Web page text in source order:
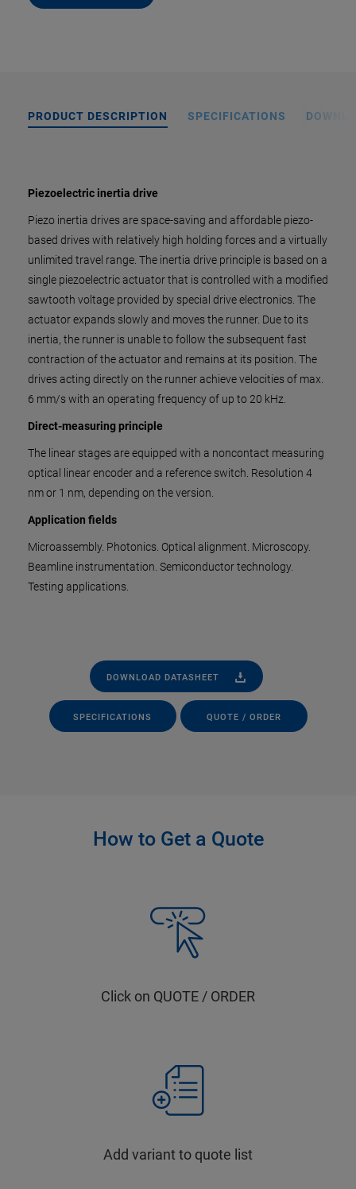
PRODUCT DESCRIPTION SPECIFICATIONS
Piezoelectric inertia drive
Piezo inertia drives are space-saving and affordable piezo-
based drives with relatively high holding forces and a virtually
unlimited travel range. The inertia drive principle is based on a
single piezoelectric actuator that is controlled with a modified
sawtooth voltage provided by special drive electronics. The
actuator expands slowly and moves the runner. Due to its
inertia, the runner is unable to follow the subsequent fast
contraction of the actuator and remains at its position. The
drives acting directly on the runner achieve velocities of max.
6 mm/s with an operating frequency of up to 20 kHz.
Direct-measuring principle
The linear stages are equipped with a noncontact measuring
optical linear encoder and a reference switch. Resolution 4
nm or 1 nm, depending on the version.
Application fields
Microassembly. Photonics. Optical alignment. Microscopy.
Beamline instrumentation. Semiconductor technology.
Testing applications.
DOWNLOAD DATASHEET
SPECIFICATIONS QUOTE / ORDER
How to Get a Quote
Click on QUOTE / ORDER
Add variant to quote list